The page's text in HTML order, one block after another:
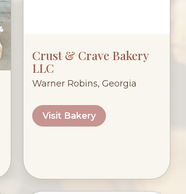
Crust & Crave Bakery
LLC
Warner Robins, Georgia
Visit Bakery